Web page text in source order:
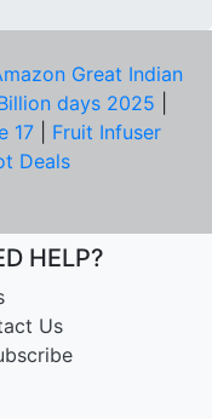
Great Indian
days 2025
17
Fruit Infuser
Deals
HELP?
Us